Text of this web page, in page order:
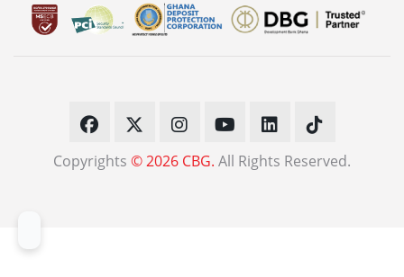
Copyrights © 2026 CBG. All Rights Reserved.